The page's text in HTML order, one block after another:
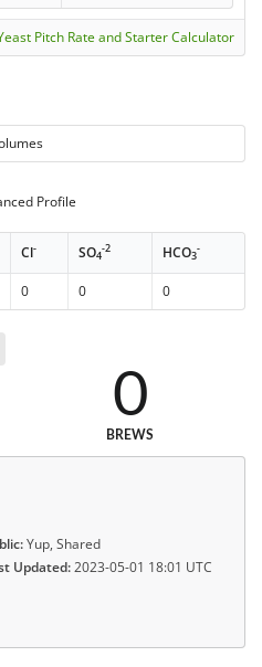
Pitch Rate and Starter Calculator
Profile
Cl- SO4
-2 HCO3
-
0 0 0
0
BREWS
Yup, Shared
Updated:2023-05-01 18:01 UTC